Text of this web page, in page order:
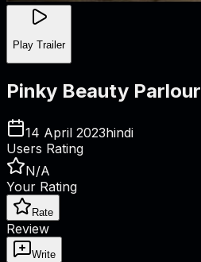
Play Trailer
Pinky Beauty Parlour
14 April 2023hindi
Users Rating
N/A
Your Rating
Rate
Review
Write